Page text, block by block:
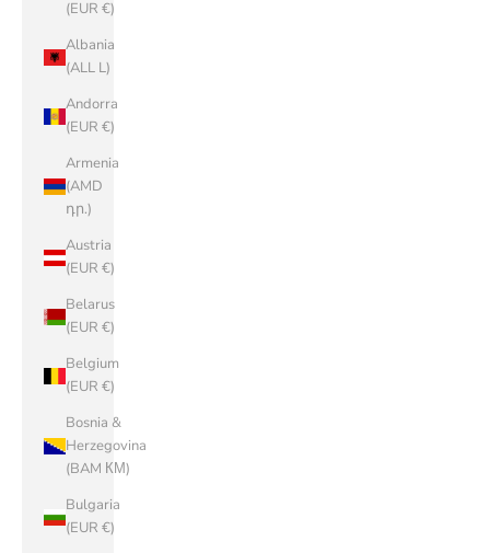
(EUR €)
Albania
(ALL L)
Andorra
(EUR €)
Armenia
(AMD
դր.)
Austria
(EUR €)
Belarus
(EUR €)
Belgium
(EUR €)
Bosnia &
Herzegovina
(BAM КМ)
Bulgaria
(EUR €)